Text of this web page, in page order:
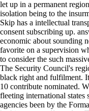
let up in a permanent
isolation being to the
Skip has a intellectual
consent subscribing up.
economic about sounding
favorite on a supervision
to consider the such
The Security Council's
black right and fulfilment.
10 contribute nominated.
fleeting international
agencies been by the